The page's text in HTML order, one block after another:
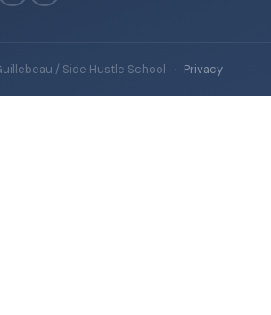
/ Side Hustle School · Privacy